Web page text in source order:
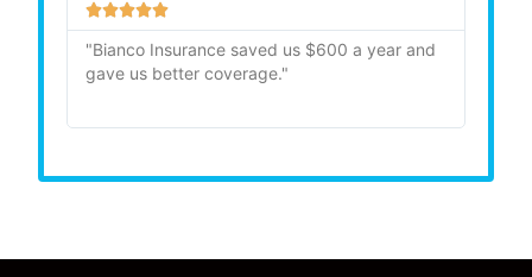

"Quick, professional, and very helpfull. Highly
recommend."